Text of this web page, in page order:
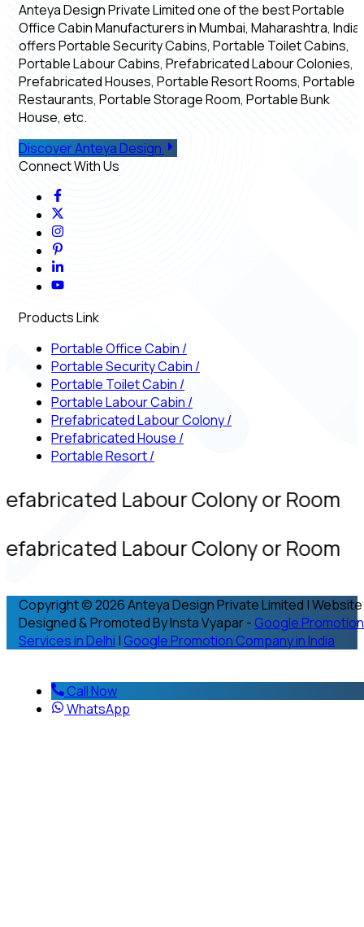
Anteya Design Private Limited one of the best Portable
Office Cabin Manufacturers in Mumbai, Maharashtra, India,
offers Portable Security Cabins, Portable Toilet Cabins,
Portable Labour Cabins, Prefabricated Labour Colonies,
Prefabricated Houses, Portable Resort Rooms, Portable
Restaurants, Portable Storage Room, Portable Bunk
House, etc.
Discover Anteya Design
Connect With Us
Products Link
Portable Office Cabin /
Portable Security Cabin /
Portable Toilet Cabin /
Portable Labour Cabin /
Prefabricated Labour Colony/
Prefabricated House /
Portable Resort/
Labour Colony or Room
Labour Colony or Room
Copyright © 2026 Anteya Design Private Limited | Website
Designed & Promoted By Insta Vyapar - Google Promotion
Services in Delhi | Google Promotion Company in India
Call Now
WhatsApp